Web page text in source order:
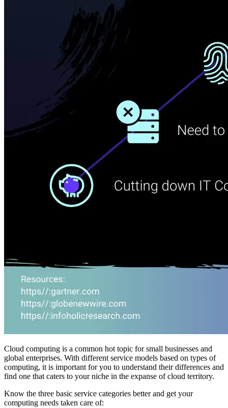
Cloud computing is a common hot topic for small businesses and
global enterprises. With different service models based on types of
computing, it is important for you to understand their differences and
find one that caters to your niche in the expanse of cloud territory.
Know the three basic service categories better and get your
computing needs taken care of: